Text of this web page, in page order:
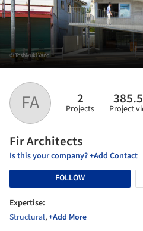
FA 2
Projects Project
Fir Architects
Is this your company? +Add Contact
FOLLOW
Expertise:
Structural,+Add More
© Toshiyuki Yano